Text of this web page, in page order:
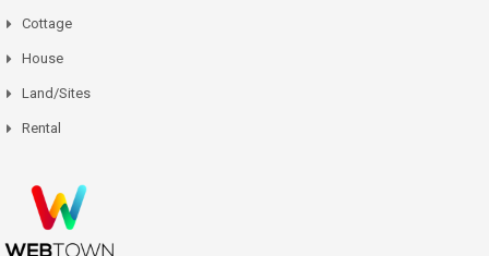
Cottage
House
Land/Sites
Rental